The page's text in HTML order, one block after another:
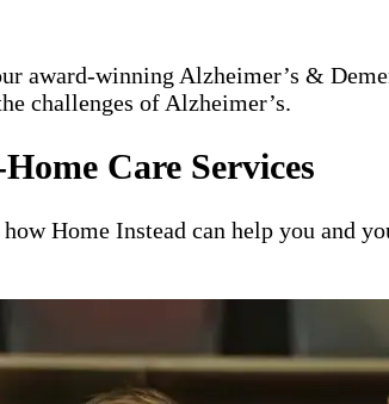
award-winning Alzheimer’s &
challenges of Alzheimer’s.
Care Services
how Home Instead can help you and